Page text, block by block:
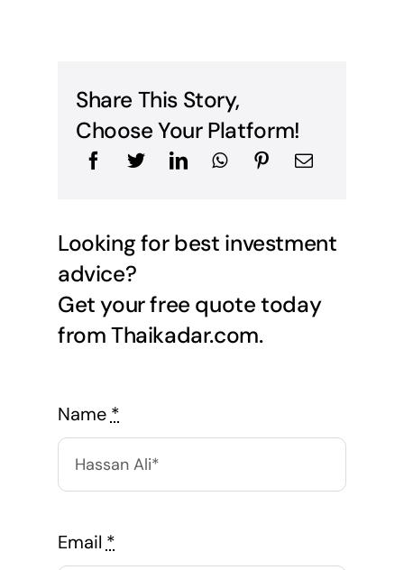
Share This Story,
Choose Your Platform!
Looking for best investment
advice?
Get your free quote today
from Thaikadar.com.
Name *
Email *